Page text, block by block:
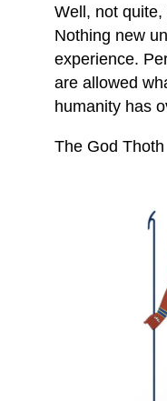
Well, not
Nothing new
experience.
are allowed
humanity has
The God Thoth